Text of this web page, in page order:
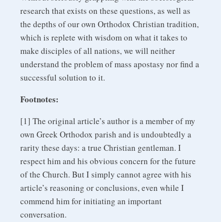
research that exists on these questions, as well as
the depths of our own Orthodox Christian tradition,
which is replete with wisdom on what it takes to
make disciples of all nations, we will neither
understand the problem of mass apostasy nor find a
successful solution to it.
Footnotes:
[1] The original article’s author is a member of my
own Greek Orthodox parish and is undoubtedly a
rarity these days: a true Christian gentleman. I
respect him and his obvious concern for the future
of the Church. But I simply cannot agree with his
article’s reasoning or conclusions, even while I
commend him for initiating an important
conversation.